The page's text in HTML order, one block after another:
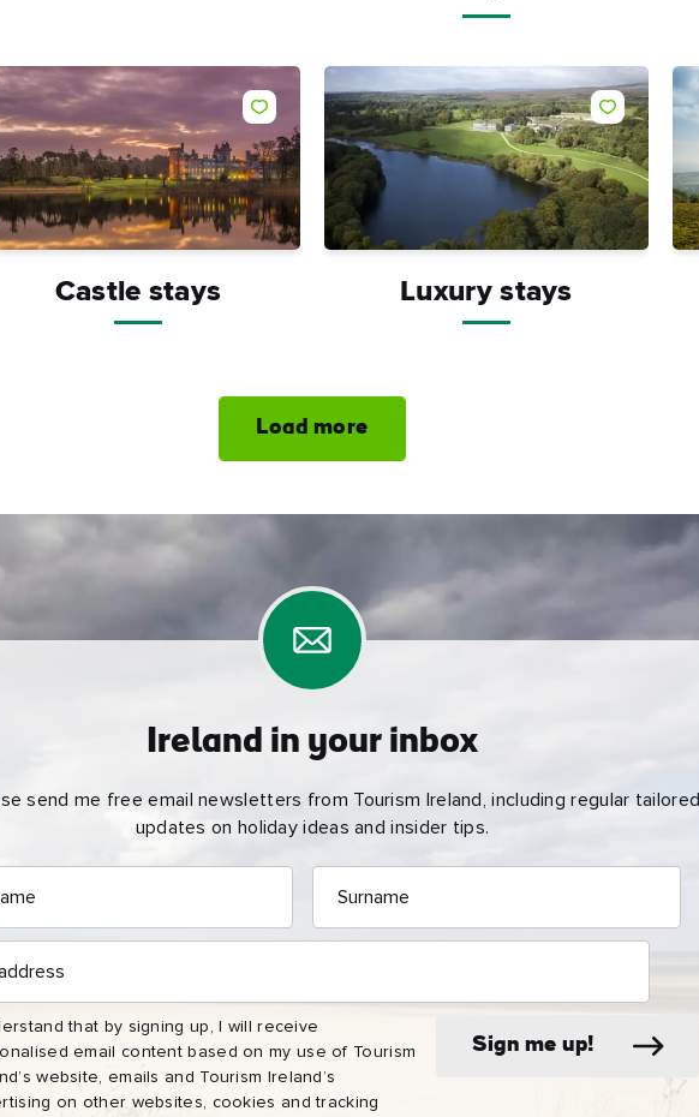
First
Surname
Email
Address
I understand that by signing up, I will receive personalised email
Castle stays Luxury stays
Load more
Ireland in your inbox
send me free email newsletters from Tourism Ireland, including regular tailored
updates on holiday ideas and insider tips.
Surname
that by signing up, I will receive
email content based on my use of Tourism
website, emails and Tourism Ireland’s
on other websites, cookies and tracking
Sign me up!